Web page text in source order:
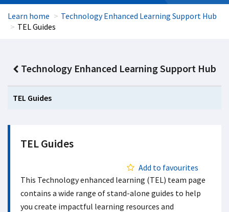
Learn home
Technology Enhanced Learning Support Hub
TEL Guides
Technology Enhanced Learning Support Hub
TEL Guides
TEL Guides
Add to favourites
This Technology enhanced learning (TEL) team page
contains a wide range of stand-alone guides to help
you create impactful learning resources and